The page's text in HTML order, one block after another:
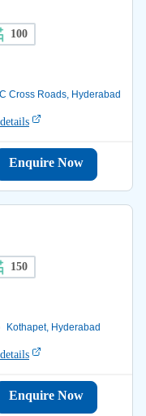
100
Cross Roads, Hyderabad
Enquire Now
150
Kothapet, Hyderabad
Enquire Now